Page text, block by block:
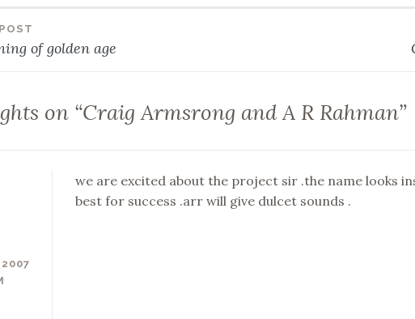
of golden age
on “Craig Armsrong and A R Rahman”
we are excited about the project sir .the name looks
best for success .arr will give dulcet sounds .